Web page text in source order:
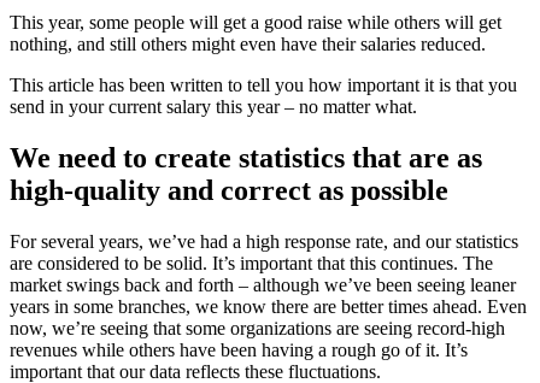
This year, some people will get a good raise while others will get
nothing, and still others might even have their salaries reduced.
This article has been written to tell you how important it is that you
send in your current salary this year – no matter what.
We need to create statistics that are as
high-quality and correct as possible
For several years, we’ve had a high response rate, and our statistics
are considered to be solid. It’s important that this continues. The
market swings back and forth – although we’ve been seeing leaner
years in some branches, we know there are better times ahead. Even
now, we’re seeing that some organizations are seeing record-high
revenues while others have been having a rough go of it. It’s
important that our data reflects these fluctuations.